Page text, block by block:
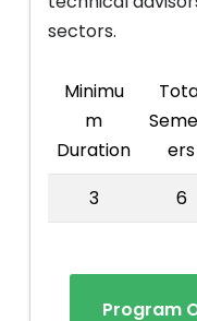
sectors.
Minimu
m
Duration
ers
3
6
Program